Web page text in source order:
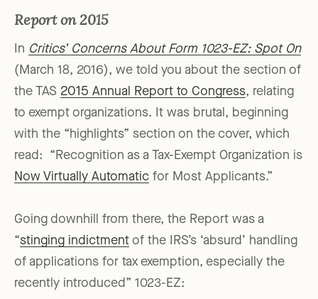
Report on 2015
In Critics’ Concerns About Form 1023-EZ: Spot On
(March 18, 2016), we told you about the section of
the TAS 2015 Annual Report to Congress, relating
to exempt organizations. It was brutal, beginning
with the “highlights” section on the cover, which
read: “Recognition as a Tax-Exempt Organization is
Now Virtually Automatic for Most Applicants.”
Going downhill from there, the Report was a
“stinging indictment of the IRS’s ‘absurd’ handling
of applications for tax exemption, especially the
recently introduced” 1023-EZ: